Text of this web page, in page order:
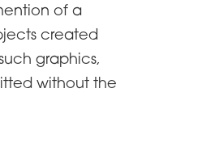
of a
created
graphics,
without the